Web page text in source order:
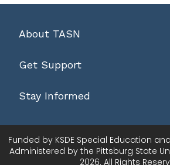
About TASN
Get Support
Stay Informed
Funded by KSDE Special Education and
Administered by the Pittsburg State
2026. All Rights